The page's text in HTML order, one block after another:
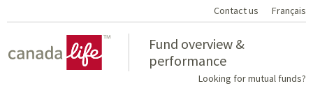
Contact us Français
Fund overview &
performance
Looking for mutual funds?